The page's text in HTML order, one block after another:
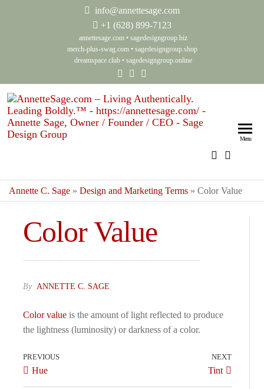
info@annettesage.com
+1 (628) 899-7123
annettesage.com• sagedesigngroup.biz
merch-plus-swag.com• sagedesigngroup.shop
dreamspace.club• sagedesigngroup.online
Leading
Menu
Annette C. Sage » Design and Marketing Terms » Color Value
Color Value
By ANNETTE C. SAGE
Color value is the amount of light reflected to produce
the lightness (luminosity) or darkness of a color.
PREVIOUS
Hue
NEXT
Tint